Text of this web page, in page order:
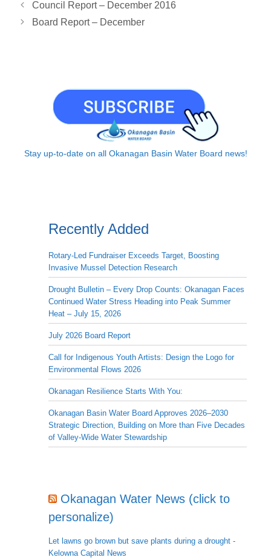
n
Council Report – December 2016
Board Report – December
Stay up-to-date on all Okanagan Basin Water Board news!
Recently Added
Rotary-Led Fundraiser Exceeds Target, Boosting
Invasive Mussel Detection Research
Drought Bulletin – Every Drop Counts: Okanagan Faces
Continued Water Stress Heading into Peak Summer
Heat – July 15, 2026
July 2026 Board Report
Call for Indigenous Youth Artists: Design the Logo for
Environmental Flows 2026
Okanagan Resilience Starts With You:
Okanagan Basin Water Board Approves 2026–2030
Strategic Direction, Building on More than Five Decades
of Valley-Wide Water Stewardship
Okanagan Water News (click to
personalize)
Let lawns go brown but save plants during a drought -
Kelowna Capital News